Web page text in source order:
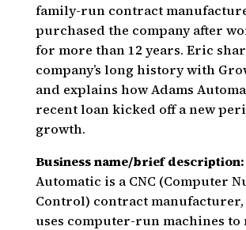
family-run contract
purchased the company after
for more than 12 years. Eric
company’s long history with
and explains how Adams
recent loan kicked off a new
growth.
Business name/brief description:
Automatic is a CNC (Computer
Control) contract
uses computer-run machines to